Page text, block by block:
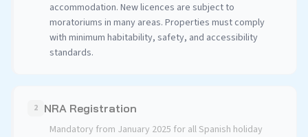
accommodation. New licences are subject to
moratoriums in many areas. Properties must comply
with minimum habitability, safety, and accessibility
standards.
2 NRA Registration
Mandatory from January 2025 for all Spanish holiday